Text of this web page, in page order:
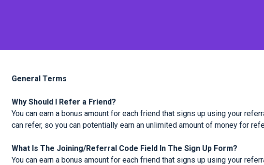
General Terms
Why Should I Refer a Friend?
You can earn a bonus amount for each friend that signs up using your
can refer, so you can potentially earn an unlimited amount of money for
What Is The Joining/Referral Code Field In The Sign Up Form?
You can earn a bonus amount for each friend that signs up using your